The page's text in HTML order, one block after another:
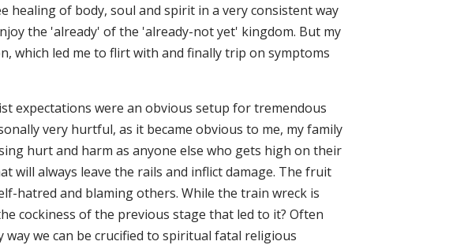
healing of body, soul and spirit in a very consistent way
the 'already' of the 'already-not yet' kingdom. But my
which led me to flirt with and finally trip on symptoms
expectations were an obvious setup for tremendous
very hurtful, as it became obvious to me, my family
hurt and harm as anyone else who gets high on their
will always leave the rails and inflict damage. The fruit
hatred and blaming others. While the train wreck is
cockiness of the previous stage that led to it? Often
we can be crucified to spiritual fatal religious